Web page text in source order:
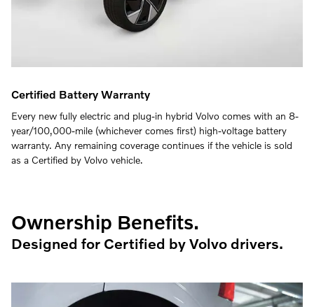
Certified Battery Warranty
Every new fully electric and plug-in hybrid Volvo comes with an 8-
year/100,000-mile (whichever comes first) high-voltage battery
warranty. Any remaining coverage continues if the vehicle is sold
as a Certified by Volvo vehicle.
Ownership Benefits.
Designed for Certified by Volvo drivers.